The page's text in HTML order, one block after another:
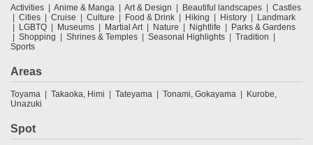
Activities Anime & Manga Art & Design Beautiful landscapes
Castles
Cities
Cruise Culture Food & Drink Hiking History
Landmark
LGBTQ
Museums Martial Art Nature Nightlife
Parks & Gardens
Shopping
Shrines & Temples Seasonal Highlights
Tradition
Sports
Areas
Toyama Takaoka, Himi Tateyama Tonami, Gokayama
Kurobe,
Unazuki
Spot